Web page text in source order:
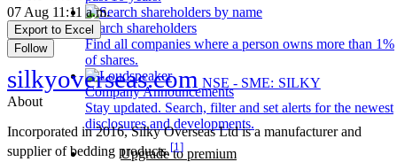
Search shareholders
Find all companies where a person owns more than 1%
of shares.
Company Announcements
Stay updated. Search, filter and set alerts for the newest
disclosures and developments.
Upgrade to premium
07 Aug 11:11 a.m.
Export to Excel
Follow
silkyoverseas.com NSE - SME: SILKY
About
Incorporated in 2016, Silky Overseas Ltd is a manufacturer and
supplier of bedding products.[1]